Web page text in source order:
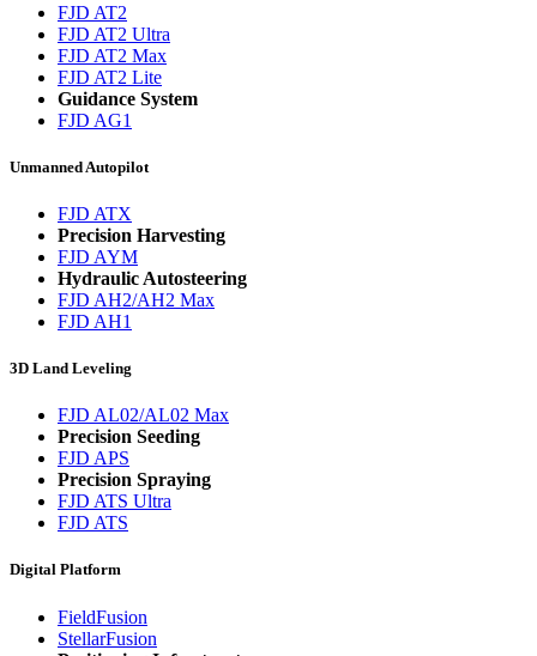
FJD AT2
FJD AT2 Ultra
FJD AT2 Max
FJD AT2 Lite
Guidance System
FJD AG1
Unmanned Autopilot
FJD ATX
Precision Harvesting
FJD AYM
Hydraulic Autosteering
FJD AH2/AH2 Max
FJD AH1
3D Land Leveling
FJD AL02/AL02 Max
Precision Seeding
FJD APS
Precision Spraying
FJD ATS Ultra
FJD ATS
Digital Platform
FieldFusion
StellarFusion